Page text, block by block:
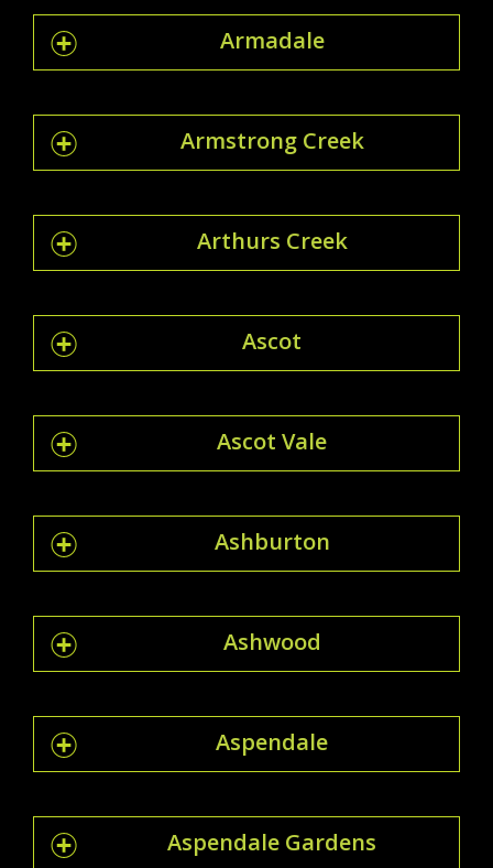
Armadale
Armstrong Creek
Arthurs Creek
Ascot
Ascot Vale
Ashburton
Ashwood
Aspendale
Aspendale Gardens